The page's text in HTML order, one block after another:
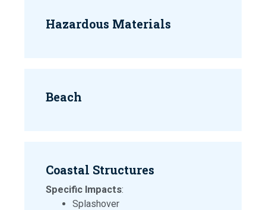
Hazardous Materials
Beach
Coastal Structures
Specific Impacts:
Splashover